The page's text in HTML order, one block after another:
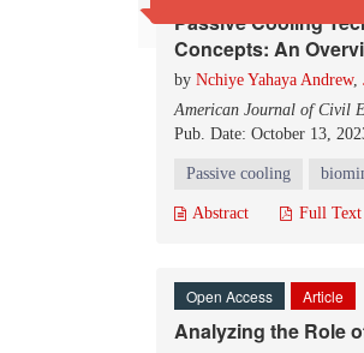
Passive Cooling
Concepts: An
by Nchiye Yahaya Andrew,
American Journal of Civil
Pub. Date: October 13,
Passive cooling
Abstract Full
Open Access Article
Analyzing the Role